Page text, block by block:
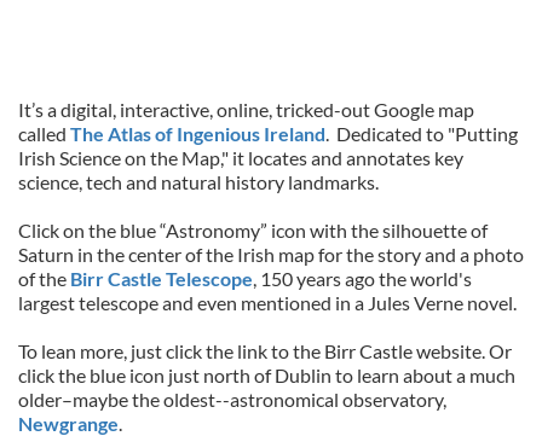
It’s a digital, interactive, online, tricked-out Google map
called The Atlas of Ingenious Ireland. Dedicated to "Putting
Irish Science on the Map," it locates and annotates key
science, tech and natural history landmarks.
Click on the blue “Astronomy” icon with the silhouette of
Saturn in the center of the Irish map for the story and a photo
of the Birr Castle Telescope, 150 years ago the world's
largest telescope and even mentioned in a Jules Verne novel.
To lean more, just click the link to the Birr Castle website. Or
click the blue icon just north of Dublin to learn about a much
older–maybe the oldest--astronomical observatory,
Newgrange.